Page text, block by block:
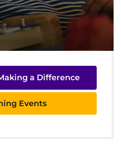
a Difference
Events